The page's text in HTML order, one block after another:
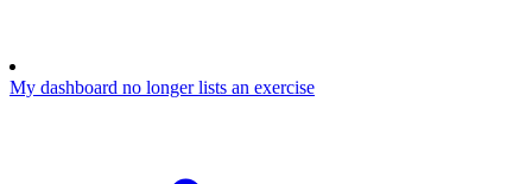
My dashboard no longer lists an exercise